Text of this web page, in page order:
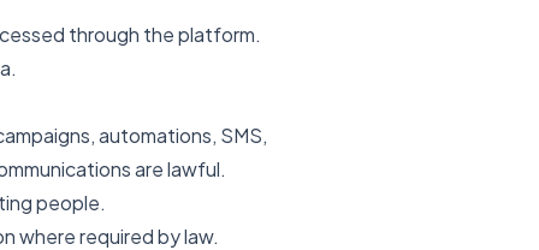
through the platform.
automations, SMS,
are lawful.
people.
where required by law.